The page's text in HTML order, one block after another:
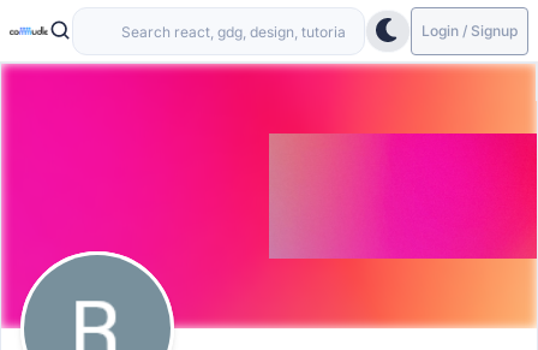
Login / Signup